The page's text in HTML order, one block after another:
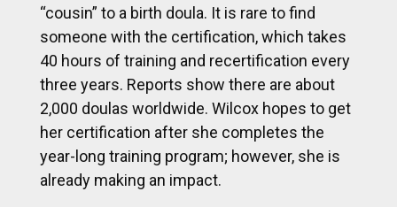
“cousin” to a birth doula. It is rare to find
someone with the certification, which takes
40 hours of training and recertification every
three years. Reports show there are about
2,000 doulas worldwide. Wilcox hopes to get
her certification after she completes the
year-long training program; however, she is
already making an impact.